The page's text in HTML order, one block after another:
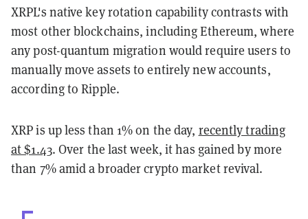
XRPL's native key rotation capability contrasts with
most other blockchains, including Ethereum, where
any post-quantum migration would require users to
manually move assets to entirely new accounts,
according to Ripple.
XRP is up less than 1% on the day, recently trading
at $1.43. Over the last week, it has gained by more
than 7% amid a broader crypto market revival.